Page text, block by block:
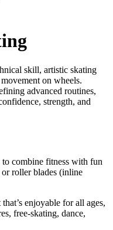
skill, artistic skating
on wheels.
advanced routines,
strength, and
to combine fitness with fun
or roller blades (inline
enjoyable for all ages,
free-skating, dance,